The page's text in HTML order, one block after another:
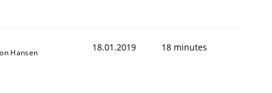
Hansen 18.01.2019 18 minutes